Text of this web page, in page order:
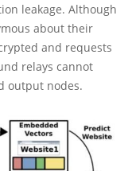
leakage. Although
about their
and requests
relays cannot
output nodes.